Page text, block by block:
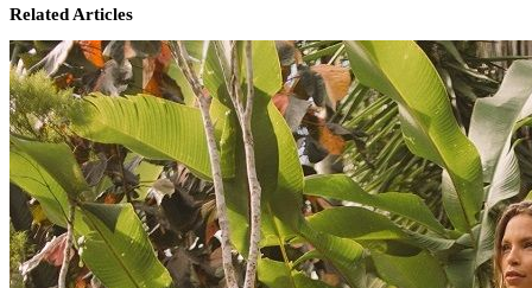
Related Articles